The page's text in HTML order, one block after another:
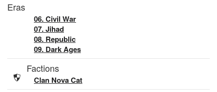
Eras
06. Civil War
07. Jihad
08. Republic
09. Dark Ages
Factions
Clan Nova Cat